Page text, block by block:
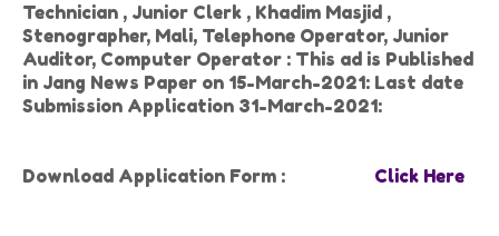
Technician , Junior Clerk , Khadim Masjid ,
Stenographer, Mali, Telephone Operator, Junior
Auditor, Computer Operator : This ad is Published
in Jang News Paper on 15-March-2021: Last date
Submission Application 31-March-2021:
Download Application Form : Click Here